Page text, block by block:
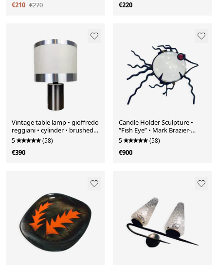
€210 €270 €220
Vintage table lamp • gioffredo
reggiani • cylinder • brushed
steel • 1970
5 (58)
€390
Candle Holder Sculpture •
“Fish Eye” • Mark Brazier-
Jones • Avant-Scène • 1990
5 (58)
€900